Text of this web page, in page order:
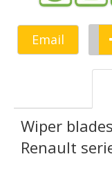
Email
Wiper
Renault